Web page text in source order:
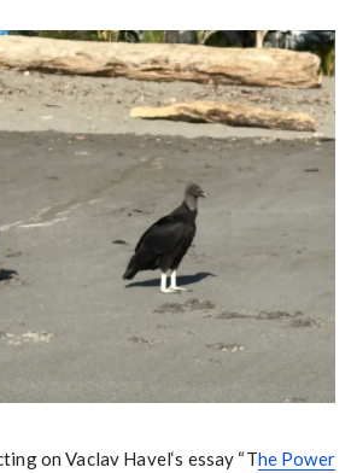
on Vaclav Havel‘s essay “The Power